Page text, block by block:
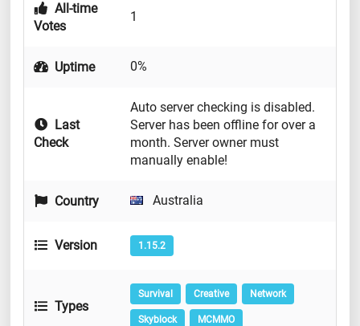
All-time
Votes
1
Uptime 0%
Last
Check
Auto server checking is disabled.
Server has been offline for over a
month. Server owner must
manually enable!
Country Australia
Version 1.15.2
Types
Survival Creative Network
Skyblock MCMMO